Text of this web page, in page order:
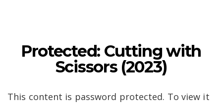
Protected: Cutting with
Scissors (2023)
This content is password protected. To view it